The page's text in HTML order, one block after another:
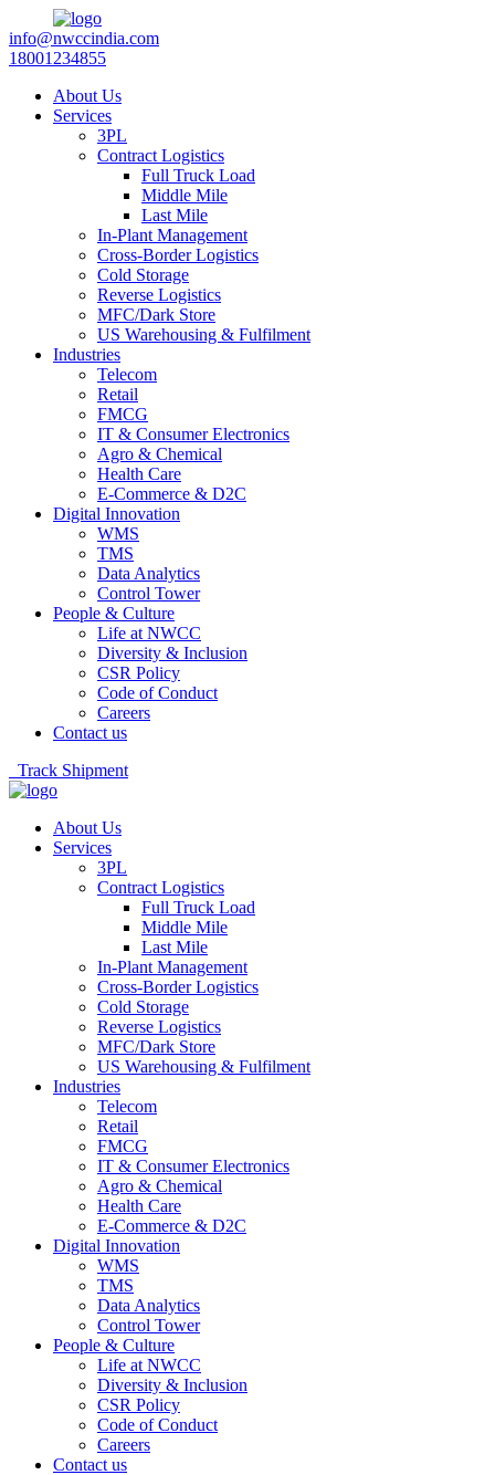
info@nwccindia.com
18001234855
About Us
Services
3PL
Contract Logistics
Full Truck Load
Middle Mile
Last Mile
In-Plant Management
Cross-Border Logistics
Cold Storage
Reverse Logistics
MFC/Dark Store
US Warehousing & Fulfilment
Industries
Telecom
Retail
FMCG
IT & Consumer Electronics
Agro & Chemical
Health Care
E-Commerce & D2C
Digital Innovation
WMS
TMS
Data Analytics
Control Tower
People & Culture
Life at NWCC
Diversity & Inclusion
CSR Policy
Code of Conduct
Careers
Contact us
Track Shipment
About Us
Services
3PL
Contract Logistics
Full Truck Load
Middle Mile
Last Mile
In-Plant Management
Cross-Border Logistics
Cold Storage
Reverse Logistics
MFC/Dark Store
US Warehousing & Fulfilment
Industries
Telecom
Retail
FMCG
IT & Consumer Electronics
Agro & Chemical
Health Care
E-Commerce & D2C
Digital Innovation
WMS
TMS
Data Analytics
Control Tower
People & Culture
Life at NWCC
Diversity & Inclusion
CSR Policy
Code of Conduct
Careers
Contact us